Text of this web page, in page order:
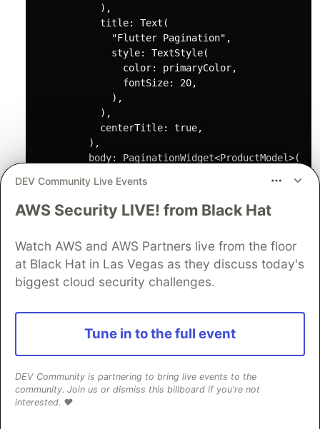
            ),
            title: Text(
"Flutter Pagination" ,
              style: TextStyle(
                color: primaryColor,
                fontSize:
20,
              ),
            ),
            centerTitle:
true,
          ),
          body: PaginationWidget<ProductModel>(
            },
            initialEmpty:
const EmptyWidget(),
            initialError:
const
            child: (ProductModel productModel) {
return ProductCard(product:
            },
Create PaginationWidget stateless class in
widgets directory.
DEV Community Live Events
AWS Security LIVE! from Black Hat
Watch AWS and AWS Partners live from the floor
at Black Hat in Las Vegas as they discuss today's
biggest cloud security challenges.
Tune in to the full event
DEV Community is partnering to bring live events to the
community. Join us or dismiss this billboard if you're not
interested. ❤️